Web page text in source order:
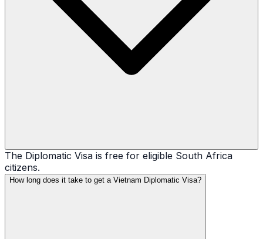
The Diplomatic Visa is free for eligible South Africa
citizens.
How long does it take to get a Vietnam Diplomatic Visa?